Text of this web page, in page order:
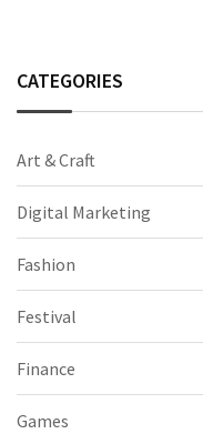
CATEGORIES
Art & Craft
Digital Marketing
Fashion
Festival
Finance
Games